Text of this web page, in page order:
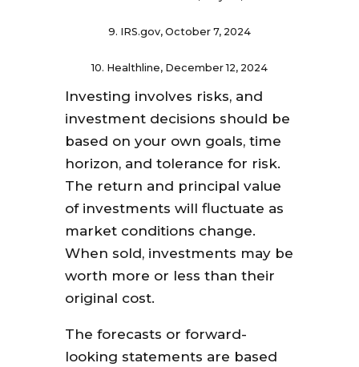
9. IRS.gov, October 7, 2024
10. Healthline, December 12, 2024
Investing involves risks, and
investment decisions should be
based on your own goals, time
horizon, and tolerance for risk.
The return and principal value
of investments will fluctuate as
market conditions change.
When sold, investments may be
worth more or less than their
original cost.
The forecasts or forward-
looking statements are based